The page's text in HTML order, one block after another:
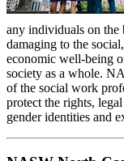
any individuals on the
damaging to the
economic well-being
society as a whole.
of the social work
protect the rights,
gender identities and